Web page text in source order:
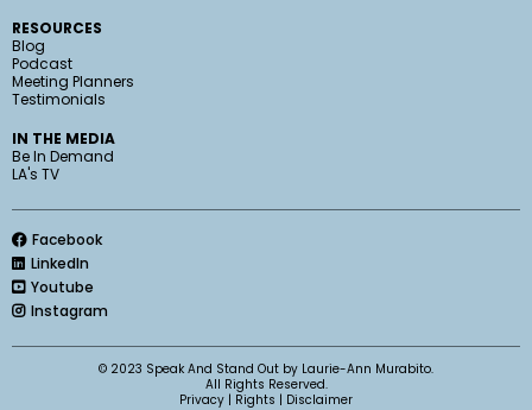
RESOURCES
Blog
Podcast
Meeting Planners
Testimonials
IN THE MEDIA
Be In Demand
LA's TV
Facebook
LinkedIn
Youtube
Instagram
© 2023 Speak And Stand Out by Laurie-Ann Murabito.
All Rights Reserved.
Privacy | Rights | Disclaimer